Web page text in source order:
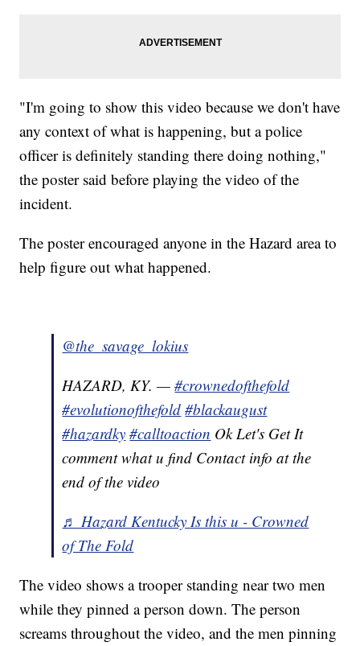
"I'm going to show this video because we don't have
any context of what is happening, but a police
officer is definitely standing there doing nothing,"
the poster said before playing the video of the
incident.
The poster encouraged anyone in the Hazard area to
help figure out what happened.
@the_savage_lokius
HAZARD, KY. —#crownedofthefold
#evolutionofthefold #blackaugust
#hazardky #calltoaction Ok Let's Get It
comment what u find Contact info at the
end of the video
♬ Hazard Kentucky Is this u - Crowned
of The Fold
The video shows a trooper standing near two men
while they pinned a person down. The person
screams throughout the video, and the men pinning